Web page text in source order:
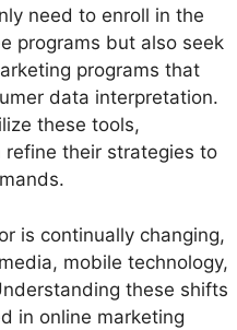
need to enroll in the
programs but also seek
programs that
data interpretation.
these tools,
refine their strategies to
is continually changing,
mobile technology,
these shifts
in online marketing